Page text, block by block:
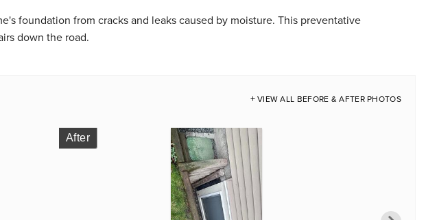
foundation from cracks and leaks caused by moisture. This preventative
down the road.
VIEW ALL BEFORE & AFTER PHOTOS
After
After
After